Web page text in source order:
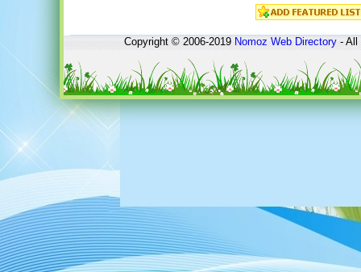
Copyright © 2006-2019Nomoz Web Directory- All